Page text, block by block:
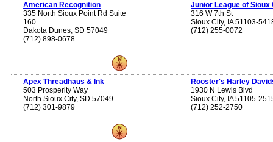
American Recognition
335 North Sioux Point Rd Suite
160
Dakota Dunes, SD 57049
(712) 898-0678
Junior League of Sioux
316 W 7th St
Sioux City, IA 51103-
(712) 255-0072
Apex Threadhaus & Ink
503 Prosperity Way
North Sioux City, SD 57049
(712) 301-9879
Rooster's Harley
1930 N Lewis Blvd
Sioux City, IA 51105-
(712) 252-2750